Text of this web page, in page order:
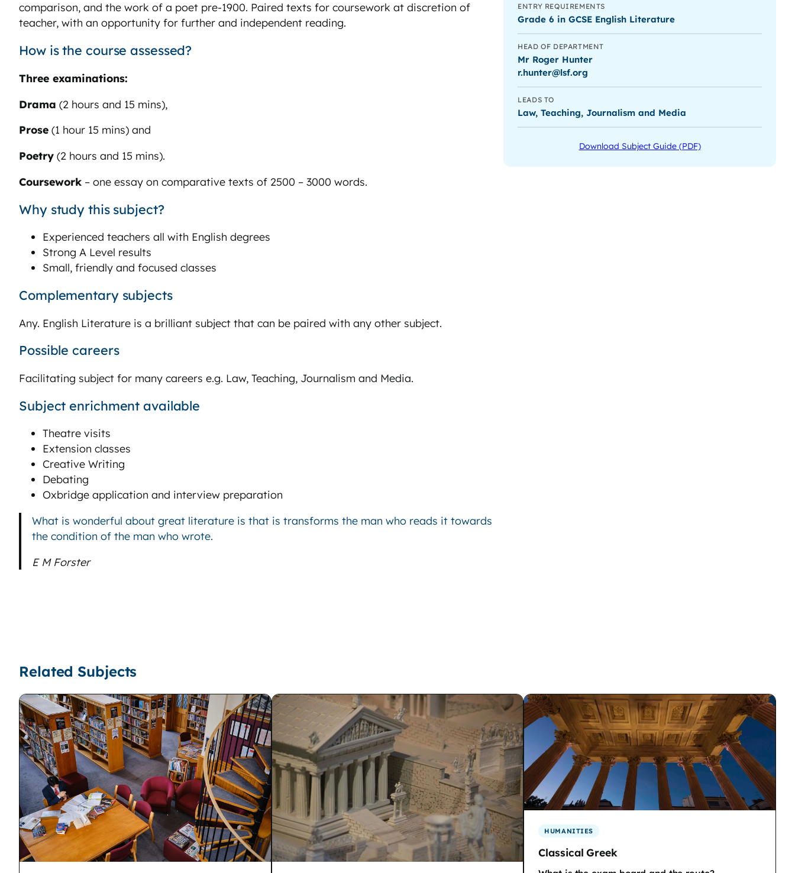
comparison, and the work of a poet pre-1900. Paired texts for coursework at discretion of
teacher, with an opportunity for further and independent reading.
How is the course assessed?
Three examinations:
Drama (2 hours and 15 mins),
Prose (1 hour 15 mins) and
Poetry (2 hours and 15 mins).
Coursework – one essay on comparative texts of 2500 – 3000 words.
Why study this subject?
Experienced teachers all with English degrees
Strong A Level results
Small, friendly and focused classes
Complementary subjects
Any. English Literature is a brilliant subject that can be paired with any other subject.
Possible careers
Facilitating subject for many careers e.g. Law, Teaching, Journalism and Media.
Subject enrichment available
Theatre visits
Extension classes
Creative Writing
Debating
Oxbridge application and interview preparation
What is wonderful about great literature is that is transforms the man who reads it towards
the condition of the man who wrote.
E M Forster
ENTRY REQUIREMENTS
Grade 6 in GCSE English Literature
HEAD OF DEPARTMENT
Mr Roger Hunter
r.hunter@lsf.org
LEADS TO
Law, Teaching, Journalism and Media
Download Subject Guide (PDF)
Related Subjects
HUMANITIES
Classical Greek